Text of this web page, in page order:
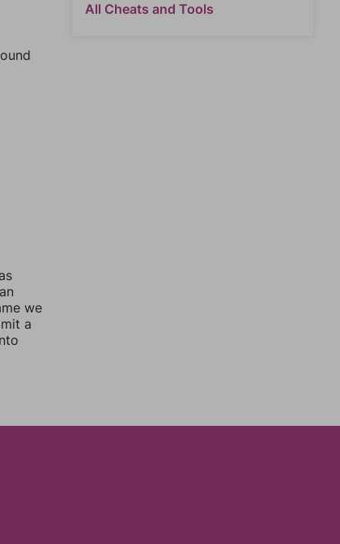
we
a
All Cheats and Tools